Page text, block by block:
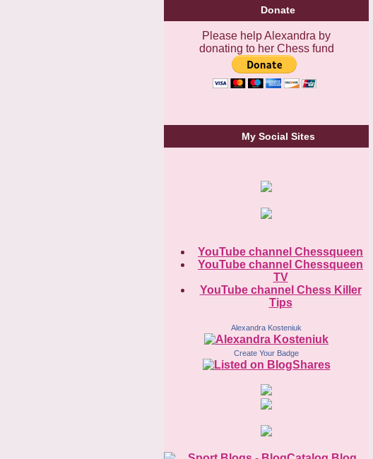
Donate
Please help Alexandra by
donating to her Chess fund
My Social Sites
YouTube channel Chessqueen
YouTube channel Chessqueen
TV
YouTube channel Chess Killer
Tips
Alexandra Kosteniuk
Create Your Badge